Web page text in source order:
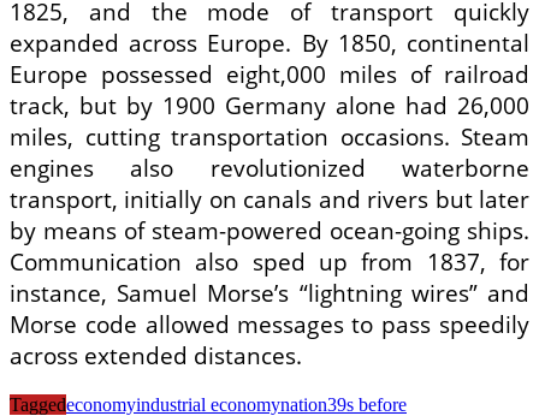
1825, and the mode of transport quickly
expanded across Europe. By 1850, continental
Europe possessed eight,000 miles of railroad
track, but by 1900 Germany alone had 26,000
miles, cutting transportation occasions. Steam
engines also revolutionized waterborne
transport, initially on canals and rivers but later
by means of steam-powered ocean-going ships.
Communication also sped up from 1837, for
instance, Samuel Morse’s “lightning wires” and
Morse code allowed messages to pass speedily
across extended distances.
Taggedeconomyindustrial economynation39s before